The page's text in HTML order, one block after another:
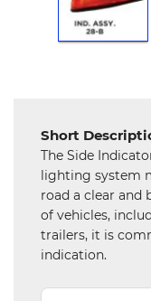
Mechanical
Chemical
Steel
Miscellaneous
Short
The Side
lighting system
road a clear and
of vehicles,
trailers, it is
indication.